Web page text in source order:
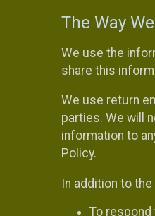
The Way
We use the
share this
We use return
parties. We will
information to
Policy.
In addition to
To